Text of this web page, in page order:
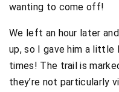
wanting to come off!
We left an hour later
up, so I gave him a little
times! The trail is
they’re not particularly